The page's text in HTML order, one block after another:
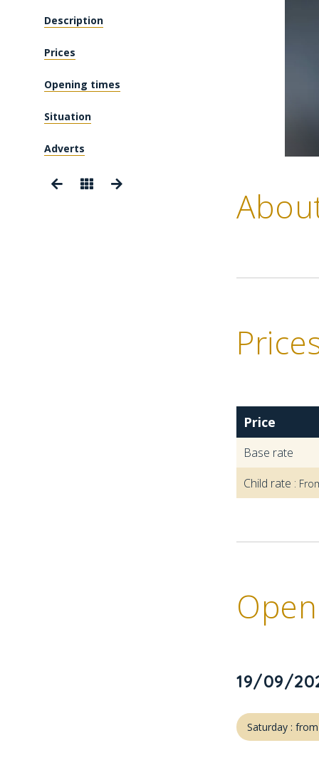
Description
Prices
Opening times
Situation
Adverts
Price
Base rate
Child rate :
19/09/
Saturday :